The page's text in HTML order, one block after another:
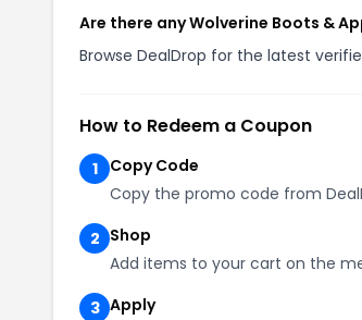
Are there any Wolverine Boots &
Browse DealDrop for the latest
How to Redeem a Coupon
1
Copy Code
Copy the promo code from
2 Shop
Add items to your cart on the
3 Apply